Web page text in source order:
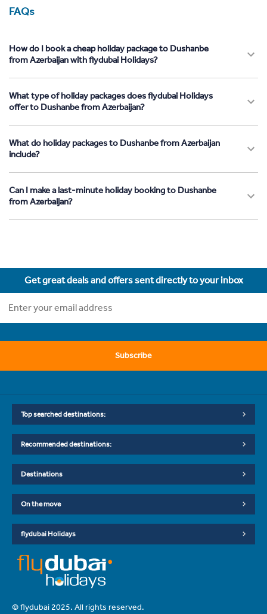
FAQs
How do I book a cheap holiday package to Dushanbe
from Azerbaijan with flydubai Holidays?
What type of holiday packages does flydubai Holidays
offer to Dushanbe from Azerbaijan?
What do holiday packages to Dushanbe from Azerbaijan
include?
Can I make a last-minute holiday booking to Dushanbe
from Azerbaijan?
Get great deals and offers sent directly to your inbox
Subscribe
Top searched destinations:
Recommended destinations:
Destinations
On the move
flydubai Holidays
© flydubai 2025. All rights reserved.